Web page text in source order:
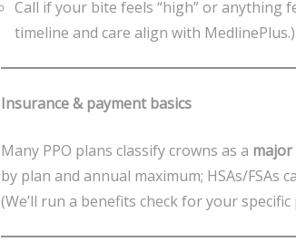
Call if your bite feels “high” or anything
timeline and care align with MedlinePlus.)
Insurance & payment basics
Many PPO plans classify crowns as a major
by plan and annual maximum; HSAs/FSAs
(We’ll run a benefits check for your specific